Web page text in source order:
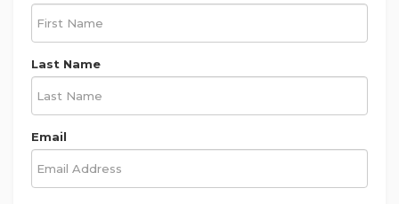
Last Name
Email